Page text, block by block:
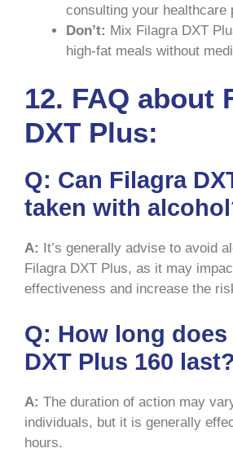
consulting your healthcare
Don’t: Mix Filagra DXT
high-fat meals without
12. FAQ about
DXT Plus:
Q: Can Filagra
taken with
A:
It’s generally advise to avoid
Filagra DXT Plus, as it may
effectiveness and increase the
Q: How long
DXT Plus 160 last?
A: The duration of action may
individuals, but it is generally
hours.